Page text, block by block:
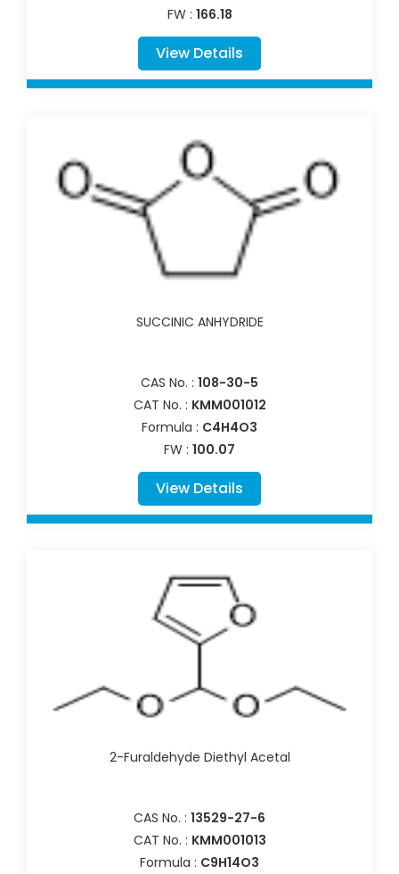
FW : 166.18
View Details
SUCCINIC ANHYDRIDE
CAS No. : 108-30-5
CAT No. : KMM001012
Formula : C4H4O3
FW : 100.07
View Details
2-Furaldehyde Diethyl Acetal
CAS No. : 13529-27-6
CAT No. : KMM001013
Formula : C9H14O3